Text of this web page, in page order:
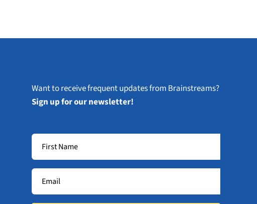
Want to receive frequent updates from Brainstreams?
Sign up for our newsletter!